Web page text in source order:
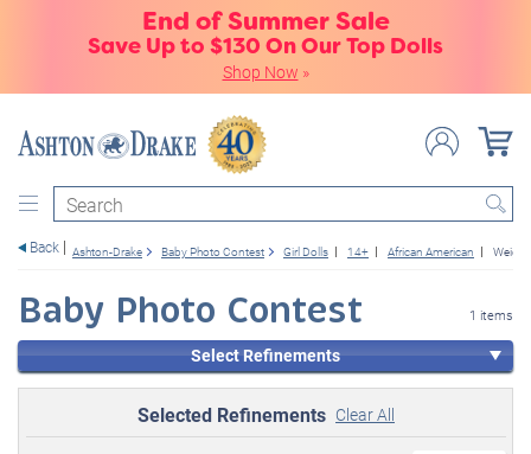
End of Summer Sale
Save Up to $130 On Our Top Dolls
Shop Now »
Search
Back Ashton-Drake Baby Photo Contest Girl Dolls 14+ African American
Baby Photo Contest 1 items
Select Refinements
Selected Refinements Clear All